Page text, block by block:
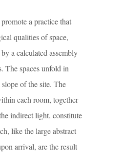
a practice that
qualities of space,
a calculated assembly
The spaces unfold in
of the site. The
each room, together
indirect light, constitute
like the large abstract
arrival, are the result